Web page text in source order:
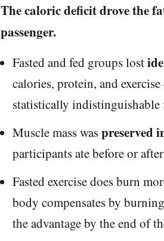
The caloric deficit drove the
passenger.
Fasted and fed groups lost
calories, protein, and
statistically indistinguishable
Muscle mass waspreserved
participants ate before or
Fasted exercise does burn
body compensates by
the advantage by the end of